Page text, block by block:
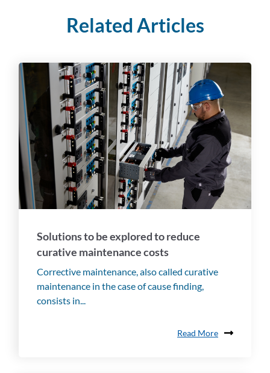
Related Articles
Solutions to be explored to reduce
curative maintenance costs
Corrective maintenance, also called curative
maintenance in the case of cause finding,
consists in...
Read More